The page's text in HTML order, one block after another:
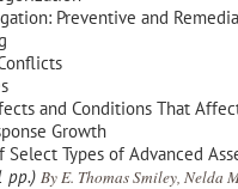
Preventive and
and Conditions That
Growth
Types of Advanced
pp.) By E. Thomas Smiley, Nelda